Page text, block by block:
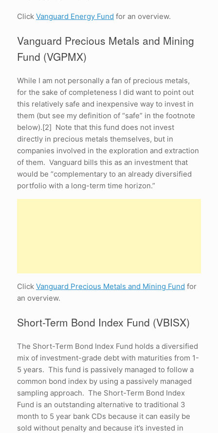
Click Vanguard Energy Fund for an overview.
Vanguard Precious Metals and Mining
Fund (VGPMX)
While I am not personally a fan of precious metals,
for the sake of completeness I did want to point out
this relatively safe and inexpensive way to invest in
them (but see my definition of “safe” in the footnote
below).[2] Note that this fund does not invest
directly in precious metals themselves, but in
companies involved in the exploration and extraction
of them. Vanguard bills this as an investment that
would be “complementary to an already diversified
portfolio with a long-term time horizon.”
Click Vanguard Precious Metals and Mining Fund for
an overview.
Short-Term Bond Index Fund (VBISX)
The Short-Term Bond Index Fund holds a diversified
mix of investment-grade debt with maturities from 1-
5 years. This fund is passively managed to follow a
common bond index by using a passively managed
sampling approach. The Short-Term Bond Index
Fund is an outstanding alternative to traditional 3
month to 5 year bank CDs because it can easily be
sold without penalty and because it’s invested in